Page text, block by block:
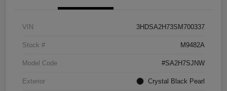
VIN 3HDSA2H73SM700337
Stock # M9482A
Model Code #SA2H7SJNW
Exterior Crystal Black Pearl